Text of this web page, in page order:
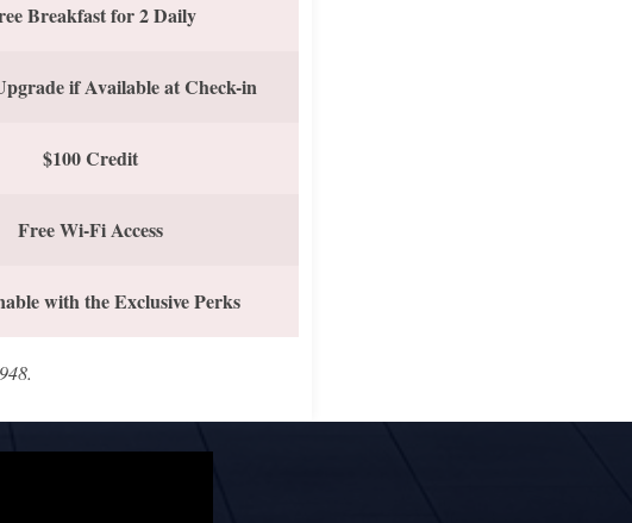
Breakfast for 2 Daily
if Available at Check-in
$100 Credit
Free Wi-Fi Access
with the Exclusive Perks